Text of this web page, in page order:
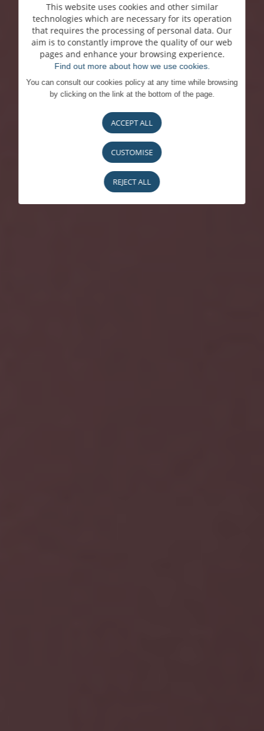
This website uses cookies and other similar
technologies which are necessary for its operation
that requires the processing of personal data. Our
aim is to constantly improve the quality of our web
pages and enhance your browsing experience.
Find out more about how we use cookies.
You can consult our cookies policy at any time while browsing
by clicking on the link at the bottom of the page.
ACCEPT ALL
CUSTOMISE
REJECT ALL